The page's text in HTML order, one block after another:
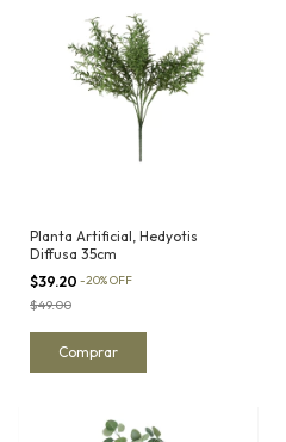
Planta Artificial, Hedyotis
Diffusa 35cm
$39.20 -20%OFF
$49.00